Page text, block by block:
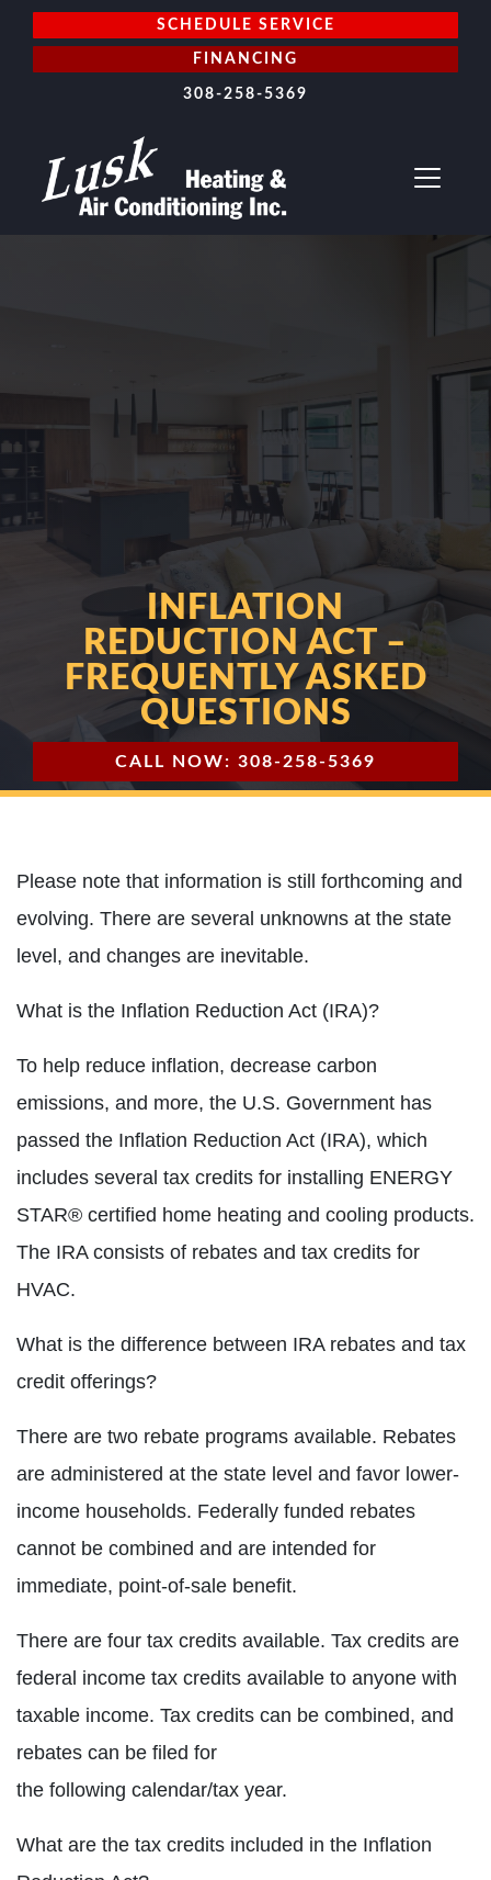
SCHEDULE SERVICE
FINANCING
308-258-5369
INFLATION
REDUCTION ACT –
FREQUENTLY ASKED
QUESTIONS
CALL NOW: 308-258-5369
Please note that information is still forthcoming and
evolving. There are several unknowns at the state
level, and changes are inevitable.
What is the Inflation Reduction Act (IRA)?
To help reduce inflation, decrease carbon
emissions, and more, the U.S. Government has
passed the Inflation Reduction Act (IRA), which
includes several tax credits for installing ENERGY
STAR® certified home heating and cooling products.
The IRA consists of rebates and tax credits for
HVAC.
What is the difference between IRA rebates and tax
credit offerings?
There are two rebate programs available. Rebates
are administered at the state level and favor lower-
income households. Federally funded rebates
cannot be combined and are intended for
immediate, point-of-sale benefit.
There are four tax credits available. Tax credits are
federal income tax credits available to anyone with
taxable income. Tax credits can be combined, and
rebates can be filed for
the following calendar/tax year.
What are the tax credits included in the Inflation